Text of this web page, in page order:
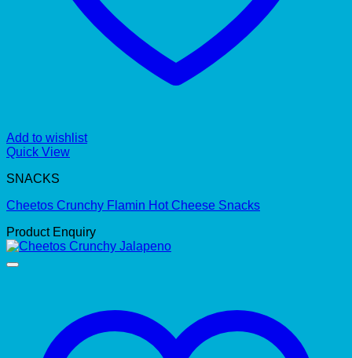
Add to wishlist
Quick View
SNACKS
Cheetos Crunchy Flamin Hot Cheese Snacks
Product Enquiry